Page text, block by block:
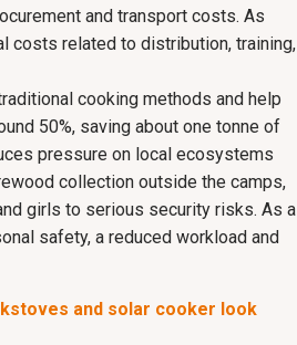
and transport costs. As
costs related to distribution, training,
cooking methods and help
50%, saving about one tonne of
pressure on local ecosystems
collection outside the camps,
girls to serious security risks. As a
safety, a reduced workload and
and solar cooker look